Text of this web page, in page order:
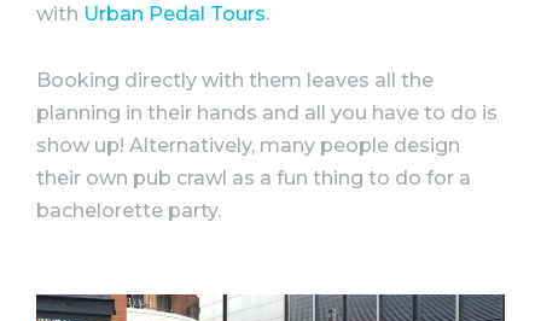
with Urban Pedal Tours.
Booking directly with them leaves all the
planning in their hands and all you have to do is
show up! Alternatively, many people design
their own pub crawl as a fun thing to do for a
bachelorette party.